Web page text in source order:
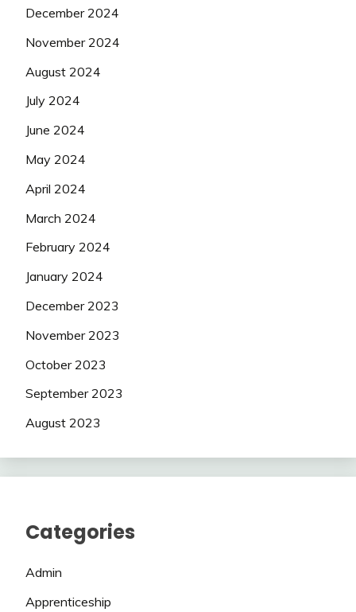
December 2024
November 2024
August 2024
July 2024
June 2024
May 2024
April 2024
March 2024
February 2024
January 2024
December 2023
November 2023
October 2023
September 2023
August 2023
Categories
Admin
Apprenticeship